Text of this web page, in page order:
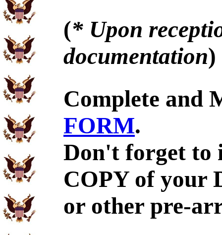
(* Upon
documentation)
Complete and
FORM.
Don't forget to
COPY of your
or other pre-